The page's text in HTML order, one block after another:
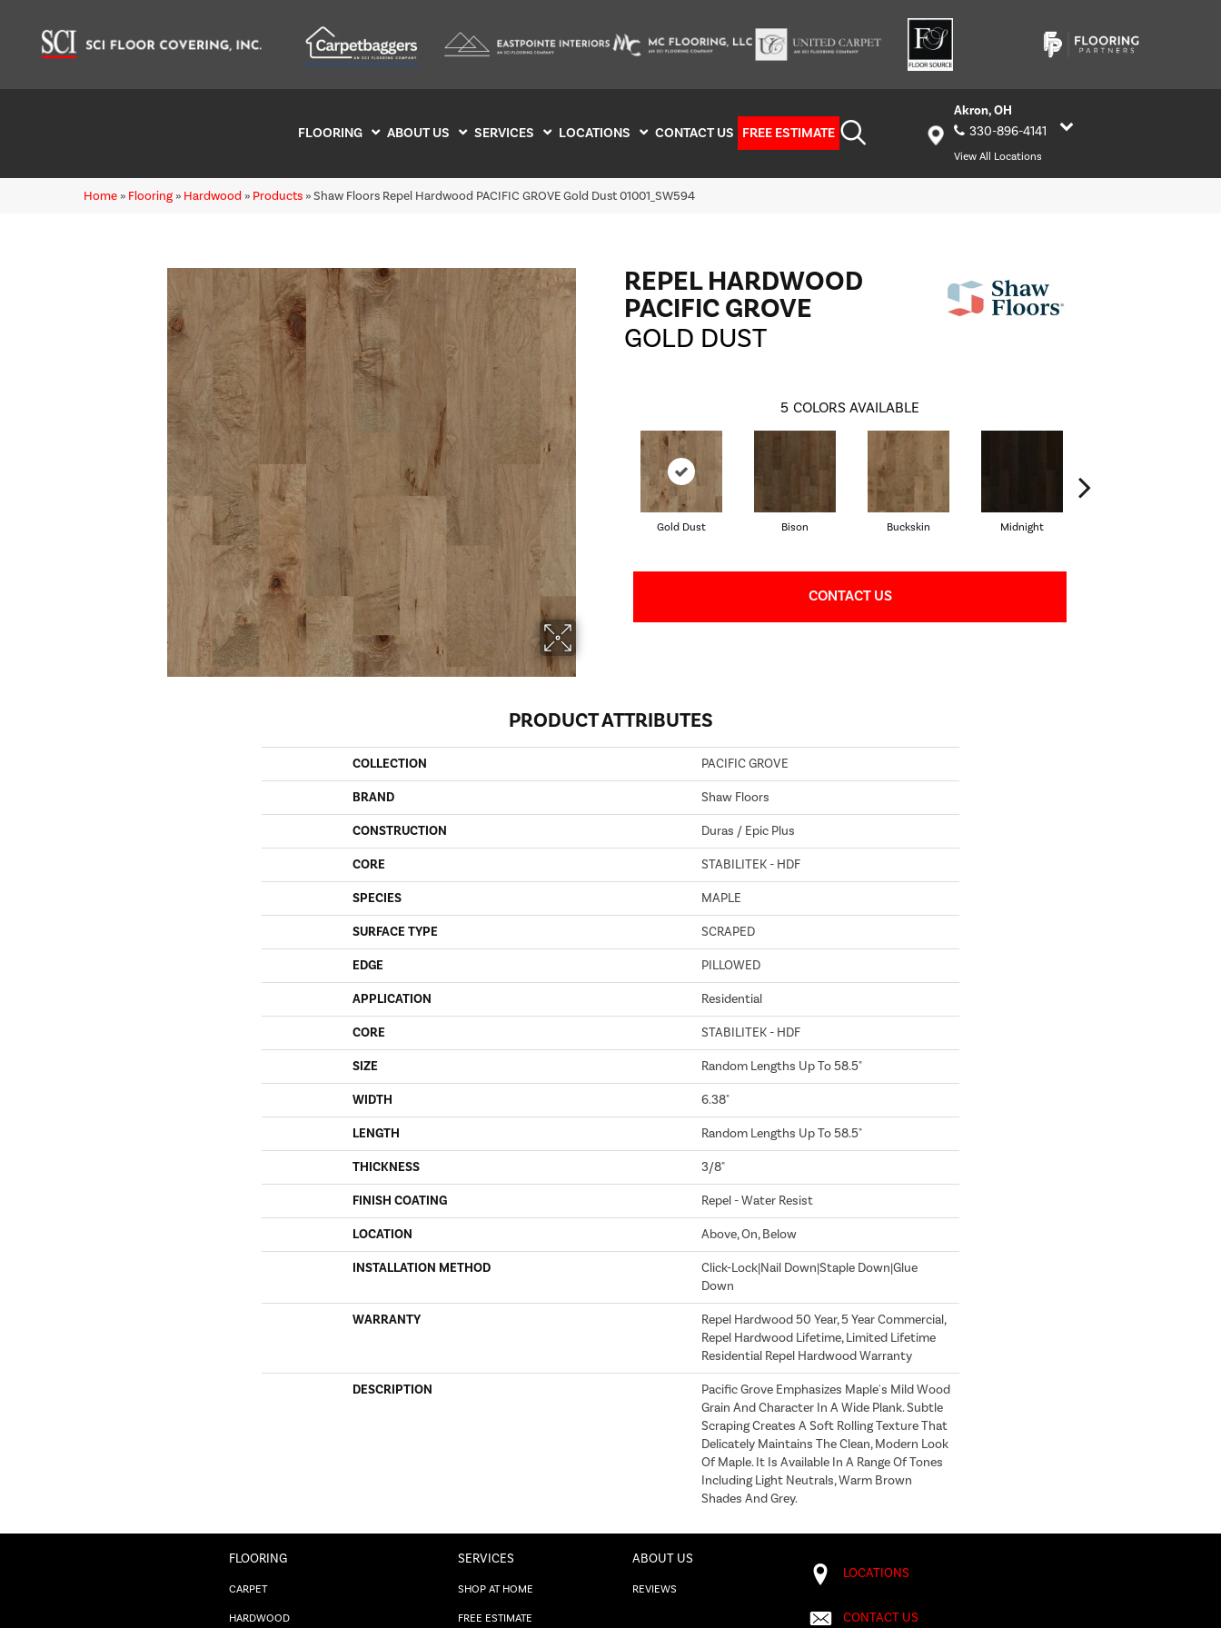
FLOORING ABOUT US SERVICES LOCATIONS CONTACT US FREE ESTIMATE
Akron, OH
330-896-4141
View All Locations
Home » Flooring » Hardwood » Products »Shaw Floors Repel Hardwood PACIFIC GROVE Gold Dust 01001_SW594
REPEL HARDWOOD
PACIFIC GROVE
GOLD DUST
5 COLORS AVAILABLE
Gold Dust Bison Buckskin Midnight
CONTACT US
PRODUCT ATTRIBUTES
COLLECTION PACIFIC GROVE
BRAND Shaw Floors
CONSTRUCTION Duras / Epic Plus
CORE STABILITEK - HDF
SPECIES MAPLE
SURFACE TYPE SCRAPED
EDGE PILLOWED
APPLICATION Residential
CORE STABILITEK - HDF
SIZE Random Lengths Up To 58.5"
WIDTH 6.38"
LENGTH Random Lengths Up To 58.5"
THICKNESS 3/8"
FINISH COATING Repel - Water Resist
LOCATION Above, On, Below
INSTALLATION METHOD
Click-Lock|Nail Down|Staple Down|Glue
Down
WARRANTY
Repel Hardwood 50 Year, 5 Year Commercial,
Repel Hardwood Lifetime, Limited Lifetime
Residential Repel Hardwood Warranty
DESCRIPTION
Pacific Grove Emphasizes Maple's Mild Wood
Grain And Character In A Wide Plank. Subtle
Scraping Creates A Soft Rolling Texture That
Delicately Maintains The Clean, Modern Look
Of Maple. It Is Available In A Range Of Tones
Including Light Neutrals, Warm Brown
Shades And Grey.
FLOORING
CARPET
HARDWOOD
SERVICES
SHOP AT HOME
FREE ESTIMATE
ABOUT US
REVIEWS
LOCATIONS
CONTACT US